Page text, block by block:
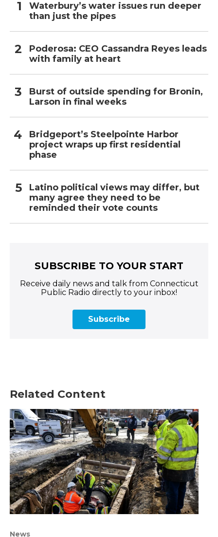
Waterbury’s water issues run deeper
than just the pipes
Poderosa: CEO Cassandra Reyes leads
with family at heart
Burst of outside spending for Bronin,
Larson in final weeks
Bridgeport’s Steelpointe Harbor
project wraps up first residential
phase
Latino political views may differ, but
many agree they need to be
reminded their vote counts
SUBSCRIBE TO YOUR START
Receive daily news and talk from Connecticut
Public Radio directly to your inbox!
Subscribe
Related Content
News